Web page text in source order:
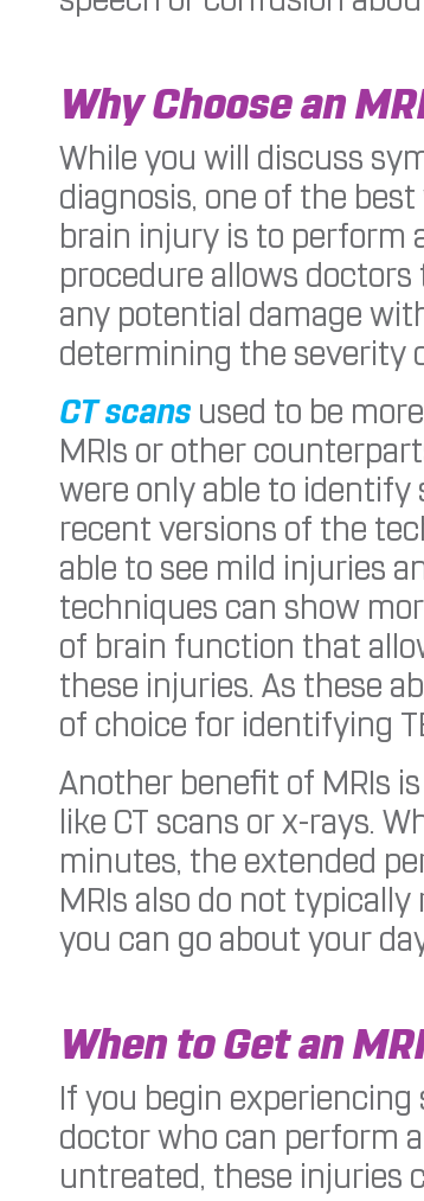
Why Choose an
While you will discuss
diagnosis, one of the
brain injury is to perform
procedure allows
any potential damage
determining the severity
CT scans used to be
MRIs or other
were only able to identify
recent versions of the
able to see mild injuries
techniques can show
of brain function that
these injuries. As these
of choice for identifying
Another benefit of MRIs
like CT scans or x-rays.
minutes, the extended
MRIs also do not
you can go about your
When to Get an
If you begin experiencing
doctor who can perform
untreated, these injuries